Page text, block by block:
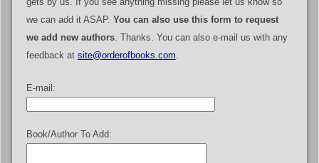
we can add it ASAP. You can also use this form to request
we add new authors. Thanks. You can also e-mail us with any
feedback at site@orderofbooks.com
E-mail:
Book/Author To Add: